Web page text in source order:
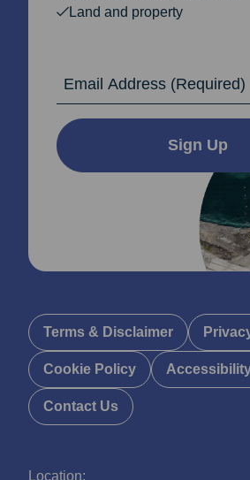
Location:
Land and property
Sign Up
Terms & Disclaimer
Cookie Policy
Contact Us